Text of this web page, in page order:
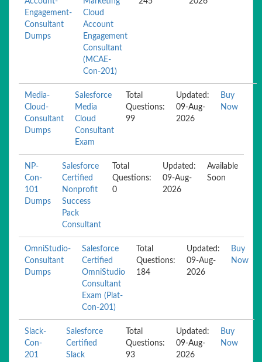
Engagement-
Consultant
Dumps
Cloud
Account
Engagement
Consultant
(MCAE-
Con-201)
Media-
Cloud-
Consultant
Dumps
Salesforce
Media
Cloud
Consultant
Exam
Total
Questions:
99
Updated:
09-Aug-
2026
Buy
Now
NP-
Con-
101
Dumps
Salesforce
Certified
Nonprofit
Success
Pack
Consultant
Total
Questions:
0
Updated:
09-Aug-
2026
Available
Soon
OmniStudio-
Consultant
Dumps
Salesforce
Certified
OmniStudio
Consultant
Exam (Plat-
Con-201)
Total
Questions:
184
Updated:
09-Aug-
2026
Buy
Now
Slack-
Con-
201
Salesforce
Certified
Slack
Total
Questions:
93
Updated:
09-Aug-
2026
Buy
Now